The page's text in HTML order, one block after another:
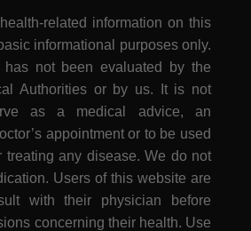
related information on this
informational purposes only.
has not been evaluated by the
Authorities or by us. It is not
as a medical advice, an
appointment or to be used
treating any disease. We do not
Users of this website are
with their physician before
concerning their health. Use